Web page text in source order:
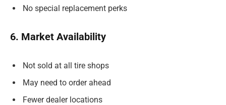
No special replacement perks
6. Market Availability
Not sold at all tire shops
May need to order ahead
Fewer dealer locations